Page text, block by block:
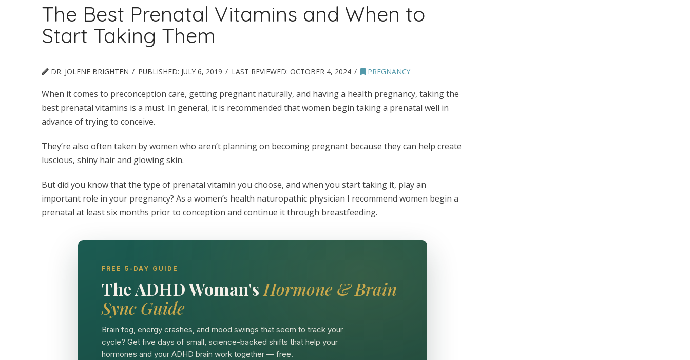
The Best Prenatal Vitamins and When to
Start Taking Them
DR. JOLENE BRIGHTEN PUBLISHED: JULY 6, 2019 LAST REVIEWED: OCTOBER 4, 2024 PREGNANCY
When it comes to preconception care, getting pregnant naturally, and having a health pregnancy, taking the
best prenatal vitamins is a must. In general, it is recommended that women begin taking a prenatal well in
advance of trying to conceive.
They’re also often taken by women who aren’t planning on becoming pregnant because they can help create
luscious, shiny hair and glowing skin.
But did you know that the type of prenatal vitamin you choose, and when you start taking it, play an
important role in your pregnancy? As a women’s health naturopathic physician I recommend women begin a
prenatal at least six months prior to conception and continue it through breastfeeding.
FREE 5-DAY GUIDE
The ADHD Woman's Hormone & Brain
Sync Guide
Brain fog, energy crashes, and mood swings that seem to track your
cycle? Get five days of small, science-backed shifts that help your
hormones and your ADHD brain work together — free.